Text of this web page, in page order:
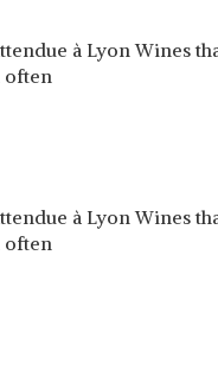
à Lyon Wines
often
à Lyon Wines
often